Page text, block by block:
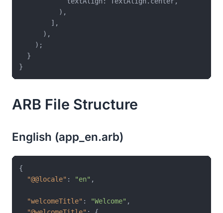
          ),
        ],
      ),
    );
  }
ARB File Structure
English (app_en.arb)
{
"@@locale" : "en" ,
"welcomeTitle" : "Welcome" ,